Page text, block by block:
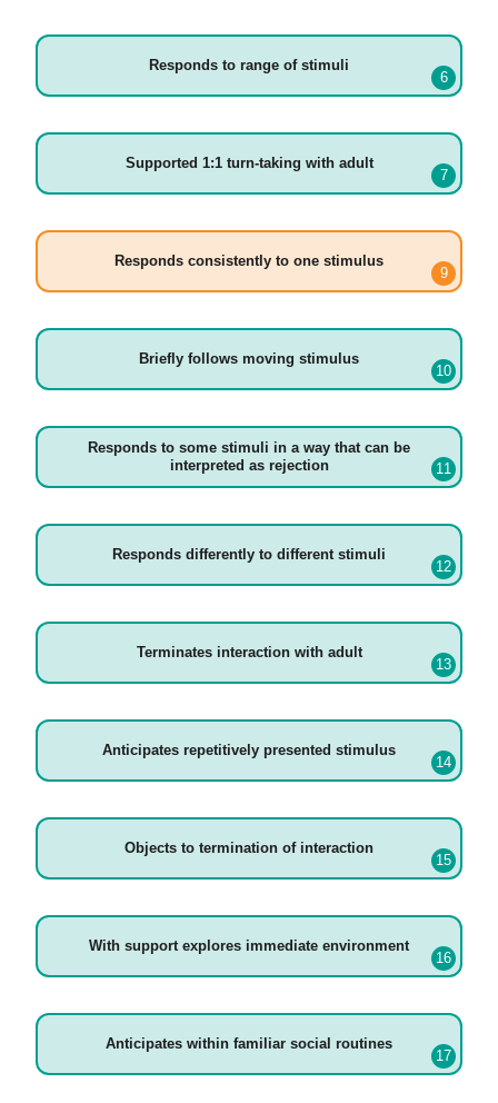
Responds to range of stimuli
Supported 1:1 turn-taking with adult
Responds consistently to one stimulus
Briefly follows moving stimulus
Responds to some stimuli in a way that can be
interpreted as rejection
Responds differently to different stimuli
Terminates interaction with adult
Anticipates repetitively presented stimulus
Objects to termination of interaction
With support explores immediate environment
Anticipates within familiar social routines